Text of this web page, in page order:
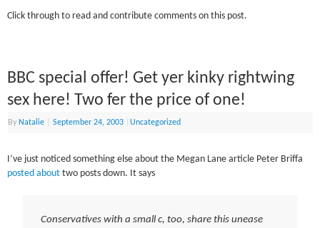
Click through to read and contribute comments on this post.
BBC special offer! Get yer kinky rightwing
sex here! Two fer the price of one!
By Natalie September 24, 2003 |Uncategorized
I’ve just noticed something else about the Megan Lane article Peter Briffa
posted about two posts down. It says
Conservatives with a small c, too, share this unease